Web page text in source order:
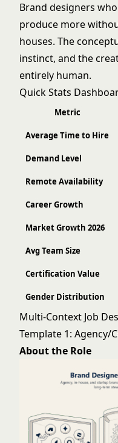
Brand designers
produce more
houses. The
instinct, and the
entirely human.
Quick Stats
Metric
Average Time to Hire
Demand Level
Remote Availability
Career Growth
Market Growth 2026
Avg Team Size
Certification Value
Gender Distribution
Multi-Context Job
Template 1: Agency/
About the Role